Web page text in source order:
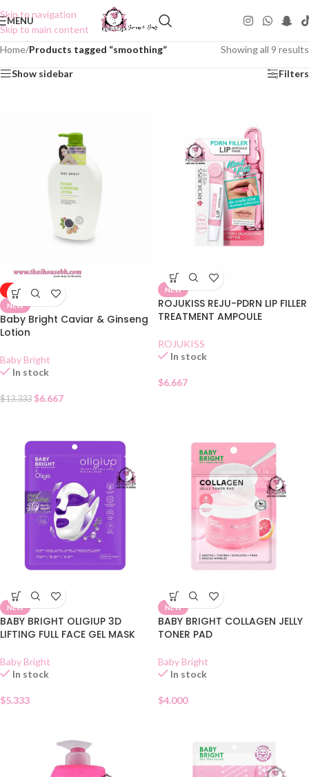
Skip to navigation
Skip to main content
MENU
Home/Products tagged “smoothing” Showing all 9 results
Show sidebar Filters
-50%
NEW
Baby Bright Caviar & Ginseng
Lotion
Baby Bright
In stock
$13.333 $6.667
NEW
ROJUKISS REJU-PDRN LIP FILLER
TREATMENT AMPOULE
ROJUKISS
In stock
$6.667
NEW
BABY BRIGHT OLIGIUP 3D
LIFTING FULL FACE GEL MASK
Baby Bright
In stock
$5.333
NEW
BABY BRIGHT COLLAGEN JELLY
TONER PAD
Baby Bright
In stock
$4.000